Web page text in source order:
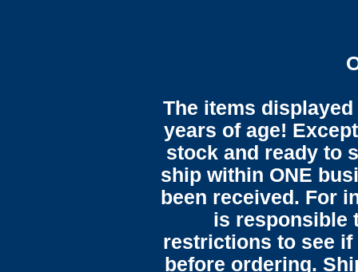
The items
years of age!
stock and ready to
ship within ONE
been received. For
is responsible
restrictions to see
before ordering.